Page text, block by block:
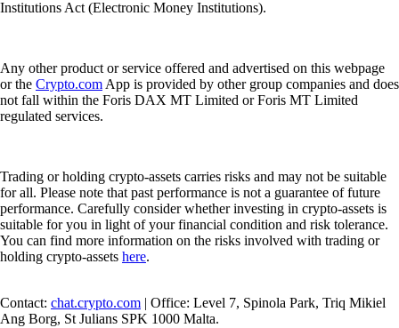
Institutions Act (Electronic Money Institutions).
Any other product or service offered and advertised on this webpage
or the Crypto.com App is provided by other group companies and does
not fall within the Foris DAX MT Limited or Foris MT Limited
regulated services.
Trading or holding crypto-assets carries risks and may not be suitable
for all. Please note that past performance is not a guarantee of future
performance. Carefully consider whether investing in crypto-assets is
suitable for you in light of your financial condition and risk tolerance.
You can find more information on the risks involved with trading or
holding crypto-assets here.
Contact: chat.crypto.com | Office: Level 7, Spinola Park, Triq Mikiel
Ang Borg, St Julians SPK 1000 Malta.